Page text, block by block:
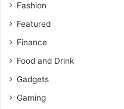
Fashion
Featured
Finance
Food and Drink
Gadgets
Gaming